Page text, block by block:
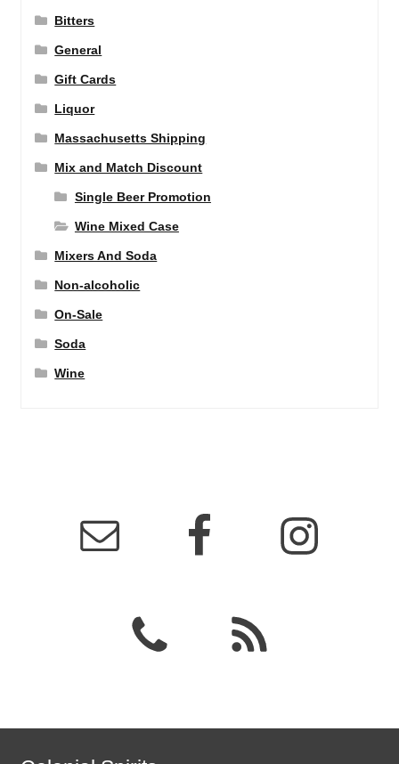
Bitters
General
Gift Cards
Liquor
Massachusetts Shipping
Mix and Match Discount
Single Beer Promotion
Wine Mixed Case
Mixers And Soda
Non-alcoholic
On-Sale
Soda
Wine